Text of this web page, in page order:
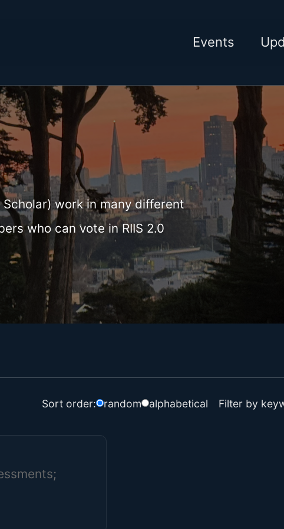
Events
work in many different
who can vote in RIIS 2.0
Sort order: random alphabetical Filter by